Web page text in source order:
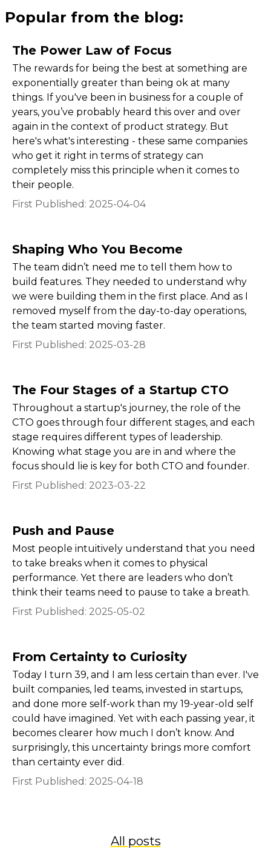
Popular from the blog:
The Power Law of Focus
The rewards for being the best at something are
exponentially greater than being ok at many
things. If you've been in business for a couple of
years, you’ve probably heard this over and over
again in the context of product strategy. But
here's what's interesting - these same companies
who get it right in terms of strategy can
completely miss this principle when it comes to
their people.
First Published: 2025-04-04
Shaping Who You Become
The team didn’t need me to tell them how to
build features. They needed to understand why
we were building them in the first place. And as I
removed myself from the day-to-day operations,
the team started moving faster.
First Published: 2025-03-28
The Four Stages of a Startup CTO
Throughout a startup's journey, the role of the
CTO goes through four different stages, and each
stage requires different types of leadership.
Knowing what stage you are in and where the
focus should lie is key for both CTO and founder.
First Published: 2023-03-22
Push and Pause
Most people intuitively understand that you need
to take breaks when it comes to physical
performance. Yet there are leaders who don’t
think their teams need to pause to take a breath.
First Published: 2025-05-02
From Certainty to Curiosity
Today I turn 39, and I am less certain than ever. I've
built companies, led teams, invested in startups,
and done more self-work than my 19-year-old self
could have imagined. Yet with each passing year, it
becomes clearer how much I don’t know. And
surprisingly, this uncertainty brings more comfort
than certainty ever did.
First Published: 2025-04-18
All posts